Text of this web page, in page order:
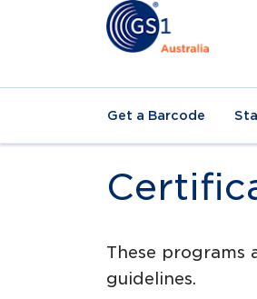
Get a Barcode
These
guidelines.